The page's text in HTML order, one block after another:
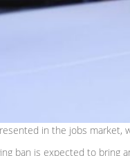
in the jobs
ban is expected to bring